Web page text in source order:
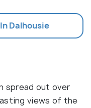
Dalhousie
spread out over
views of the